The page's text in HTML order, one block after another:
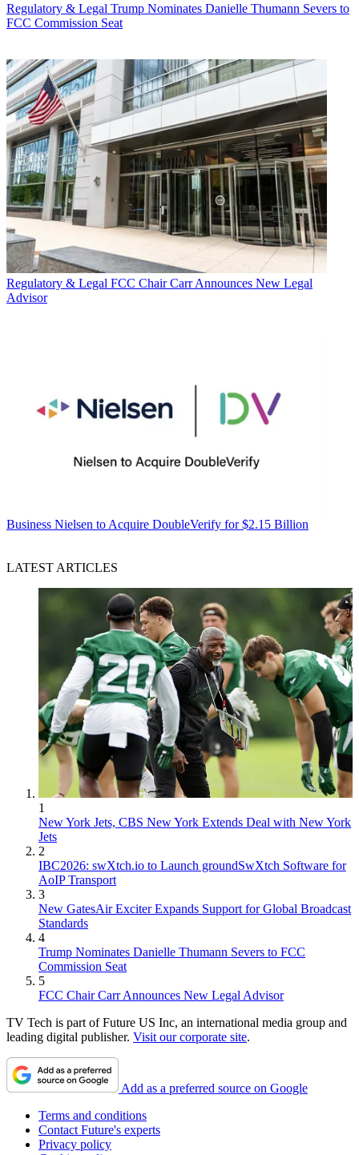
Regulatory & Legal Trump Nominates Danielle Thumann Severs to
FCC Commission Seat
Regulatory & Legal FCC Chair Carr Announces New Legal
Advisor
Business Nielsen to Acquire DoubleVerify for $2.15 Billion
LATEST ARTICLES
1
New York Jets, CBS New York Extends Deal with New York
Jets
2
IBC2026: swXtch.io to Launch groundSwXtch Software for
AoIP Transport
3
New GatesAir Exciter Expands Support for Global Broadcast
Standards
4
Trump Nominates Danielle Thumann Severs to FCC
Commission Seat
5
FCC Chair Carr Announces New Legal Advisor
TV Tech is part of Future US Inc, an international media group and
leading digital publisher. Visit our corporate site.
Add as a preferred source on Google
Terms and conditions
Contact Future's experts
Privacy policy